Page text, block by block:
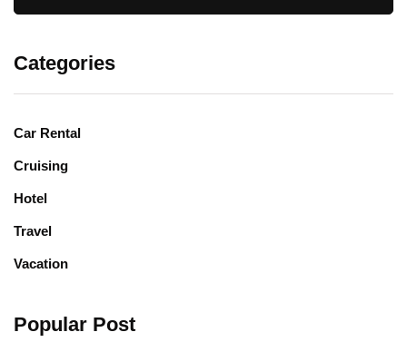
Categories
Car Rental
Cruising
Hotel
Travel
Vacation
Popular Post